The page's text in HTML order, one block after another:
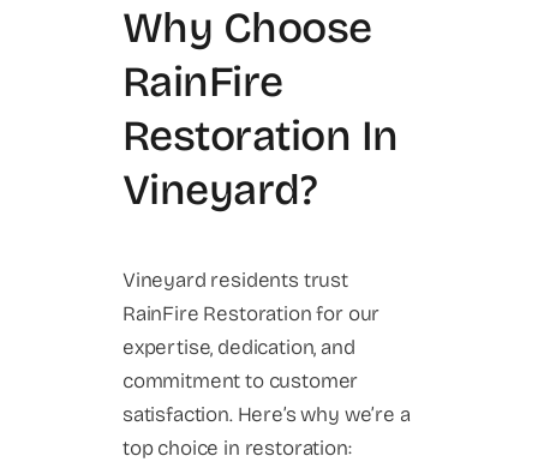
Why Choose
RainFire
Restoration In
Vineyard?
Vineyard residents trust
RainFire Restoration for our
expertise, dedication, and
commitment to customer
satisfaction. Here’s why we’re a
top choice in restoration: